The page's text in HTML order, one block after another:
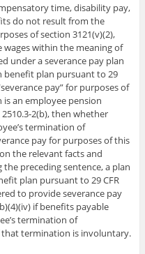
time, disability pay,
do not result from the
of section 3121(v)(2),
within the meaning of
under a severance pay plan
benefit plan pursuant to 29
pay” for purposes of
is an employee pension
2(b), then whether
termination of
pay for purposes of this
the relevant facts and
preceding sentence, a plan
plan pursuant to 29 CFR
to provide severance pay
if benefits payable
termination of
termination is involuntary.